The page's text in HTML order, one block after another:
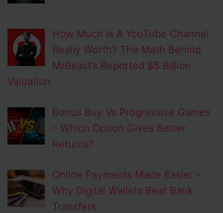
How Much Is A YouTube Channel
Really Worth? The Math Behind
MrBeast’s Reported $5 Billion
Valuation
Bonus Buy Vs Progressive Games
– Which Option Gives Better
Returns?
Online Payments Made Easier –
Why Digital Wallets Beat Bank
Transfers